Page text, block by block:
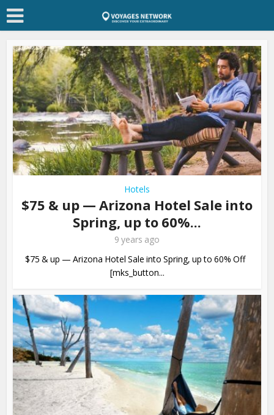
Hotels
$75 & up — Arizona Hotel Sale into
Spring, up to 60%...
9 years ago
$75 & up — Arizona Hotel Sale into Spring, up to 60% Off
[mks_button...